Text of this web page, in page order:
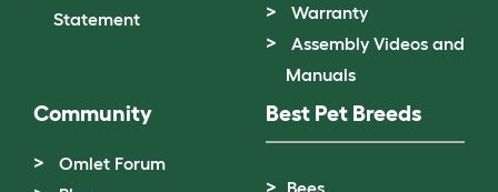
Statement
Warranty
Assembly Videos and
Manuals
Community
Omlet Forum
Best Pet Breeds
Bees